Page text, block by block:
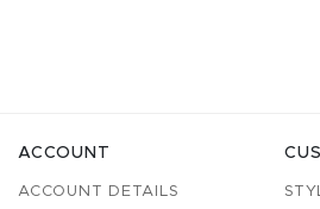
ACCOUNT
ACCOUNT DETAILS